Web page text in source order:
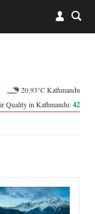
20.93°C Kathmandu
Quality in Kathmandu:42